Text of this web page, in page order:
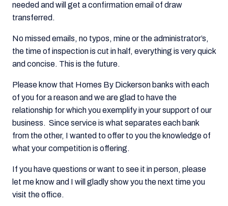
needed and will get a confirmation email of draw
transferred.
No missed emails, no typos, mine or the administrator’s,
the time of inspection is cut in half, everything is very quick
and concise. This is the future.
Please know that Homes By Dickerson banks with each
of you for a reason and we are glad to have the
relationship for which you exemplify in your support of our
business. Since service is what separates each bank
from the other, I wanted to offer to you the knowledge of
what your competition is offering.
If you have questions or want to see it in person, please
let me know and I will gladly show you the next time you
visit the office.